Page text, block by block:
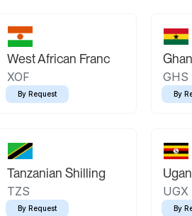
West African Franc
XOF
By Request
GHS
By
Tanzanian Shilling
TZS
By Request
UGX
By